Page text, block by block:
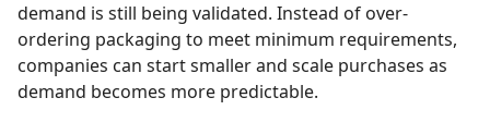
demand is still being validated. Instead of over-
ordering packaging to meet minimum requirements,
companies can start smaller and scale purchases as
demand becomes more predictable.